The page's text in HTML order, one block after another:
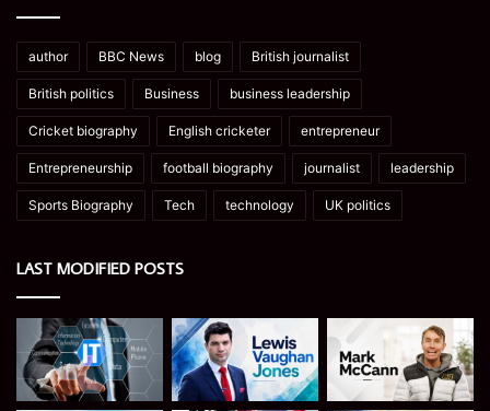
author BBC News blog British journalist
British politics Business business leadership
Cricket biography English cricketer entrepreneur
Entrepreneurship football biography journalist leadership
Sports Biography Tech technology UK politics
LAST MODIFIED POSTS